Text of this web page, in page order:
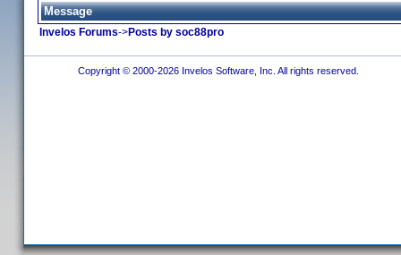
Message
Invelos Forums->Posts by soc88pro
Copyright © 2000-2026 Invelos Software, Inc. All rights reserved.